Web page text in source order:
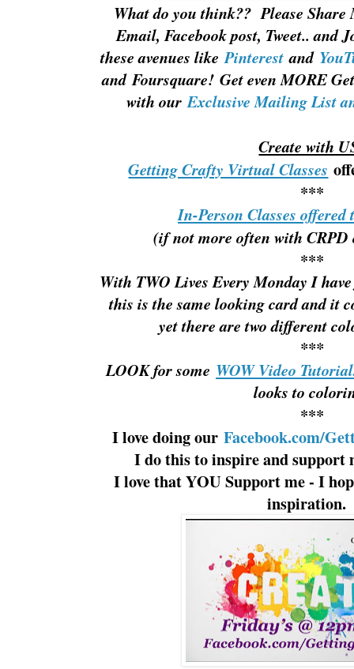
What do you think?? Please
Email, Facebook post, Tweet.. and
these avenues likePinterestand
and Foursquare! Get even MORE
with ourExclusive Mailing List
Create with
Getting Crafty Virtual Classes
***
In-Person Classes offered
(if not more often with CRPD
***
With TWO Lives Every Monday I
this is the same looking card and it
yet there are two different
***
LOOK for some WOW Video
looks to
***
I love doing ourFacebook.com/
I do this to inspire and support
I love that YOU Support me - I